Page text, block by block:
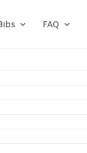
FAQ